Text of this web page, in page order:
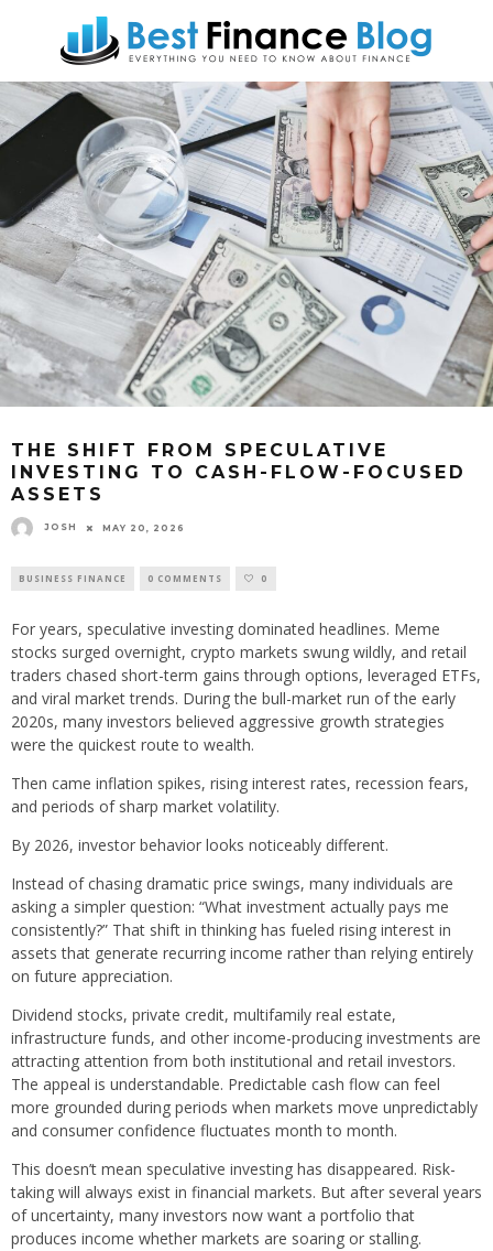
THE SHIFT FROM SPECULATIVE
INVESTING TO CASH-FLOW-FOCUSED
ASSETS
JOSH MAY 20, 2026
BUSINESS FINANCE 0 COMMENTS 0
For years, speculative investing dominated headlines. Meme
stocks surged overnight, crypto markets swung wildly, and retail
traders chased short-term gains through options, leveraged ETFs,
and viral market trends. During the bull-market run of the early
2020s, many investors believed aggressive growth strategies
were the quickest route to wealth.
Then came inflation spikes, rising interest rates, recession fears,
and periods of sharp market volatility.
By 2026, investor behavior looks noticeably different.
Instead of chasing dramatic price swings, many individuals are
asking a simpler question: “What investment actually pays me
consistently?” That shift in thinking has fueled rising interest in
assets that generate recurring income rather than relying entirely
on future appreciation.
Dividend stocks, private credit, multifamily real estate,
infrastructure funds, and other income-producing investments are
attracting attention from both institutional and retail investors.
The appeal is understandable. Predictable cash flow can feel
more grounded during periods when markets move unpredictably
and consumer confidence fluctuates month to month.
This doesn’t mean speculative investing has disappeared. Risk-
taking will always exist in financial markets. But after several years
of uncertainty, many investors now want a portfolio that
produces income whether markets are soaring or stalling.